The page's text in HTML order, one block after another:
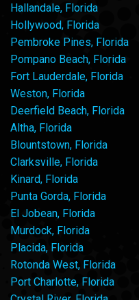
Hallandale, Florida
Hollywood, Florida
Pembroke Pines, Florida
Pompano Beach, Florida
Fort Lauderdale, Florida
Weston, Florida
Deerfield Beach, Florida
Altha, Florida
Blountstown, Florida
Clarksville, Florida
Kinard, Florida
Punta Gorda, Florida
El Jobean, Florida
Murdock, Florida
Placida, Florida
Rotonda West, Florida
Port Charlotte, Florida